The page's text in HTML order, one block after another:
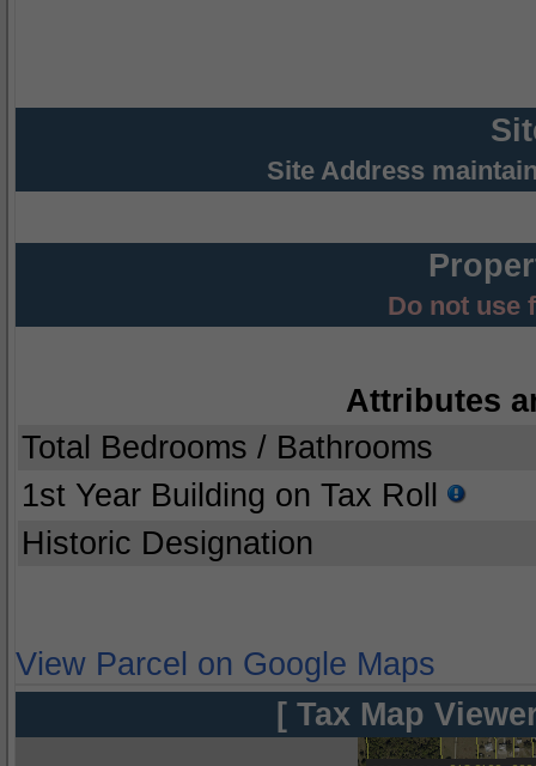
Site Address
Do not use
Attributes
Total Bedrooms / Bathrooms
1st Year Building on Tax Roll
Historic Designation
View Parcel on Google Maps
[ Tax Map